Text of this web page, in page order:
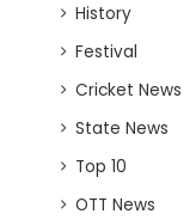
History
Festival
Cricket News
State News
Top 10
OTT News